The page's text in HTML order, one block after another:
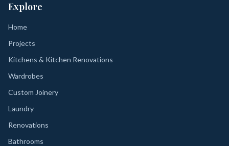
Explore
Home
Projects
Kitchens & Kitchen Renovations
Wardrobes
Custom Joinery
Laundry
Renovations
Bathrooms